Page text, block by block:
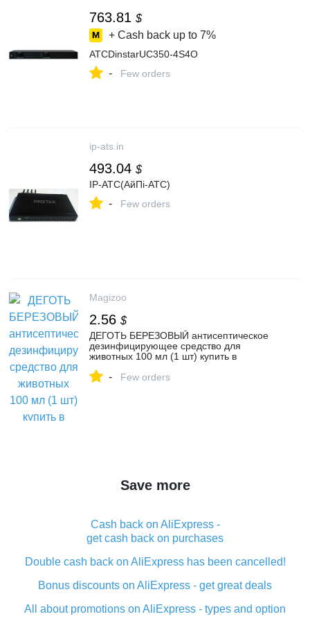
763.81 $
+ Cash back up to 7%
АТСDinstarUC350-4S4O
- Few orders
ip-ats.in
493.04 $
IP-АТС(АйПі-АТС)
- Few orders
Magizoo
2.56 $
ДЕГОТЬ БЕРЕЗОВЫЙ антисептическое
дезинфицирующее средство для
животных 100 мл (1 шт) купить в
инструкция по применению, фото,
- Few orders
Save more
Cash back on AliExpress -
get cash back on purchases
Double cash back on AliExpress has been cancelled!
Bonus discounts on AliExpress - get great deals
All about promotions on AliExpress - types and option